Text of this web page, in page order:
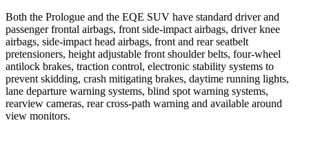
Both the Prologue and the EQE SUV have standard driver and
passenger frontal airbags, front side-impact airbags, driver knee
airbags, side-impact head airbags, front and rear seatbelt
pretensioners, height adjustable front shoulder belts, four-wheel
antilock brakes, traction control, electronic stability systems to
prevent skidding, crash mitigating brakes, daytime running lights,
lane departure warning systems, blind spot warning systems,
rearview cameras, rear cross-path warning and available around
view monitors.